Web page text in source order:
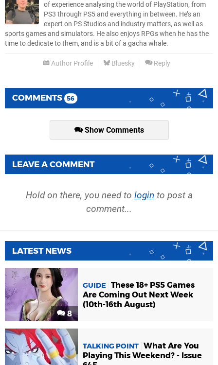
of experience analysing the world of PlayStation, from
PS3 through PS5 and everything in between. He’s an
expert on PS Studios and industry matters, as well as
sports games and simulators. He also enjoys RPGs when he has the
time to dedicate to them, and is a bit of a gacha whale.
Author Profile Bluesky Reply
COMMENTS 56
Show Comments
LEAVE A COMMENT
Hold on there, you need to login to post a
comment...
LATEST NEWS
8
GUIDE
These 18+ PS5 Games
Are Coming Out Next Week
(10th-16th August)
TALKING POINT What Are You
Playing This Weekend? - Issue